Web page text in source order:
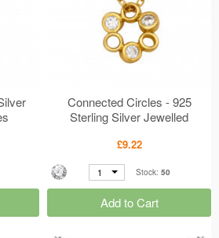
Connected Circles - 925
Sterling Silver Jewelled
£9.22
1 Stock: 50
Add to Cart